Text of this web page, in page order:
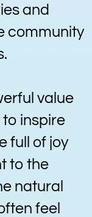
and
community
value
to inspire
full of joy
to the
natural
feel